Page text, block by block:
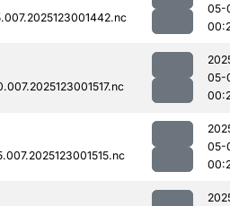
05-
05-
05-